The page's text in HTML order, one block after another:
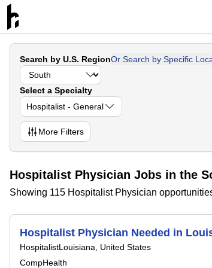
Search by U.S. RegionOr Search by Specific
Select a Specialty
Hospitalist - General
More Filters
Hospitalist Physician Jobs in the
Showing 115 Hospitalist Physician
Hospitalist Physician Needed in
HospitalistLouisiana, United States
CompHealth